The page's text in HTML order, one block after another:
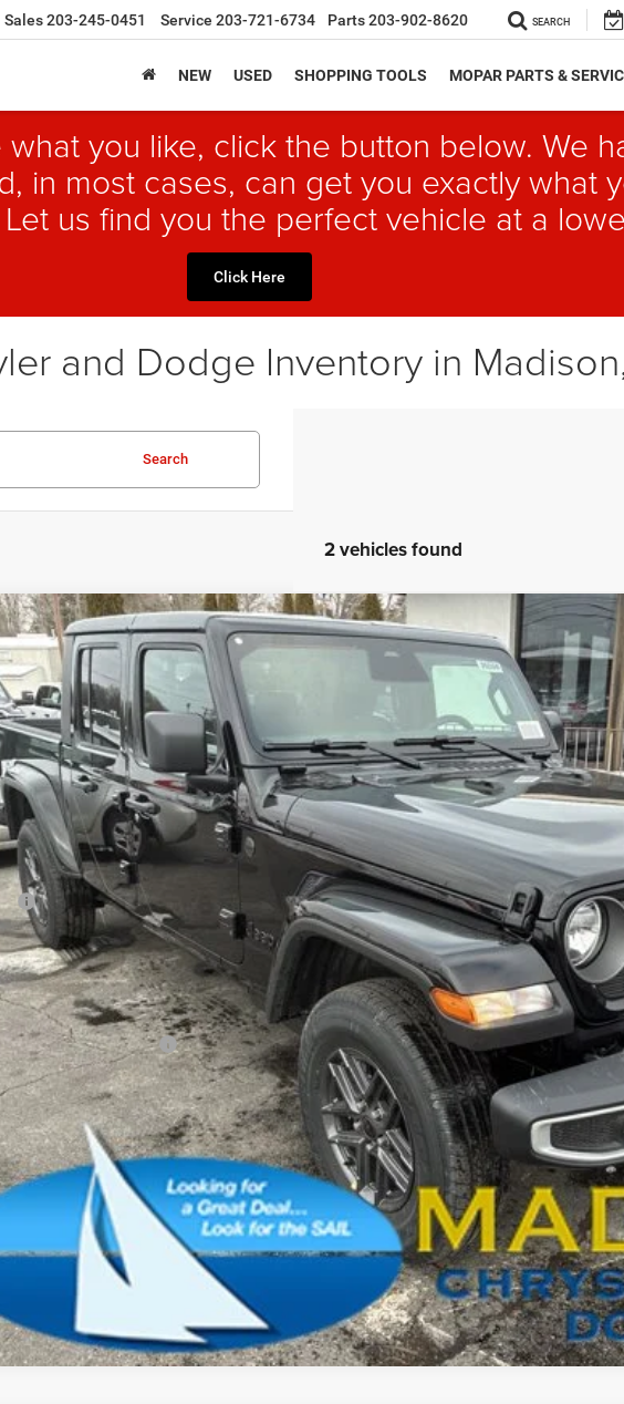
Sales203-245-0451 Service 203-721-6734 Parts203-902-8620 SEARCH
NEW USED SHOPPING TOOLS MOPAR PARTS &
what you like, click the button below. We
in most cases, can get you exactly what
us find you the perfect vehicle at a
Click Here
and Dodge Inventory in
Search
2 vehicles found
Jeep GladiatorSport S
Offer
Price Drop
Chrysler Inc
Stock: Model: JTJL98
BUY
$45,305
FINAL PRICE
Less
Conveyance Fee:
Savings:
PRICE:
Available Jeep Offers:
CONFIRM AVAILABILITY
SCHEDULE A TEST DRIVE
here for complete incentive details.